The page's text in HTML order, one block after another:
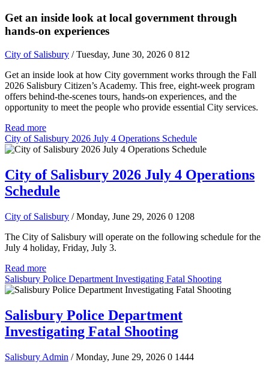
Get an inside look at local government through
hands-on experiences
City of Salisbury / Tuesday, June 30, 2026 0 812
Get an inside look at how City government works through the Fall
2026 Salisbury Citizen’s Academy. This free, eight-week program
offers behind-the-scenes tours, hands-on experiences, and the
opportunity to meet the people who provide essential City services.
Read more
City of Salisbury 2026 July 4 Operations Schedule
City of Salisbury 2026 July 4 Operations
Schedule
City of Salisbury / Monday, June 29, 2026 0 1208
The City of Salisbury will operate on the following schedule for the
July 4 holiday, Friday, July 3.
Read more
Salisbury Police Department Investigating Fatal Shooting
Salisbury Police Department
Investigating Fatal Shooting
Salisbury Admin / Monday, June 29, 2026 0 1444